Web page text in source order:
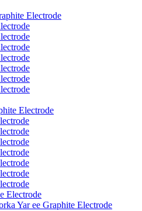
Electrode
Electrode
Electrode
Yar ee Graphite Electrode